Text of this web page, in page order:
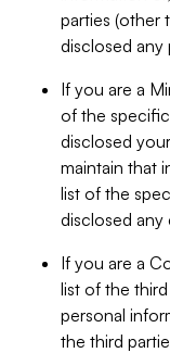
parties (other
disclosed
If you are a
of the
disclosed
maintain that
list of the
disclosed
If you are a
list of the
personal
the third